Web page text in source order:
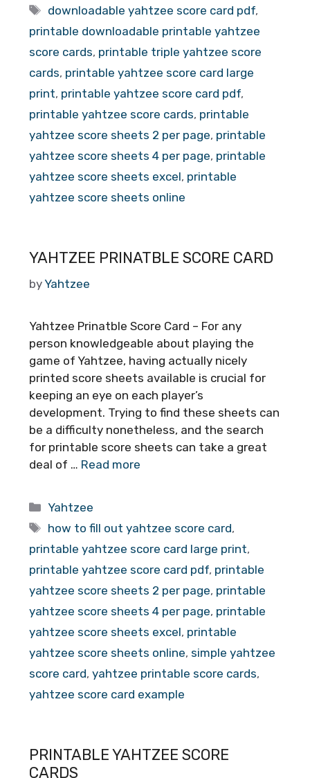
Tags
downloadable yahtzee score card pdf,
printable downloadable printable yahtzee
score cards, printable triple yahtzee score
cards, printable yahtzee score card large
print, printable yahtzee score card pdf,
printable yahtzee score cards, printable
yahtzee score sheets 2 per page, printable
yahtzee score sheets 4 per page, printable
yahtzee score sheets excel, printable
yahtzee score sheets online
YAHTZEE PRINATBLE SCORE CARD
by Yahtzee
Yahtzee Prinatble Score Card – For any
person knowledgeable about playing the
game of Yahtzee, having actually nicely
printed score sheets available is crucial for
keeping an eye on each player’s
development. Trying to find these sheets can
be a difficulty nonetheless, and the search
for printable score sheets can take a great
deal of … Read more
Categories
Yahtzee
Tags
how to fill out yahtzee score card,
printable yahtzee score card large print,
printable yahtzee score card pdf, printable
yahtzee score sheets 2 per page, printable
yahtzee score sheets 4 per page, printable
yahtzee score sheets excel, printable
yahtzee score sheets online, simple yahtzee
score card, yahtzee printable score cards,
yahtzee score card example
PRINTABLE YAHTZEE SCORE
CARDS